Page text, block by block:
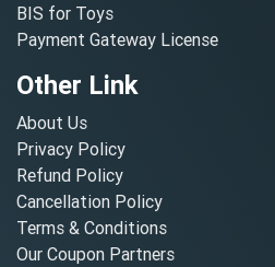
BIS for Toys
Payment Gateway License
Other Link
About Us
Privacy Policy
Refund Policy
Cancellation Policy
Terms & Conditions
Our Coupon Partners